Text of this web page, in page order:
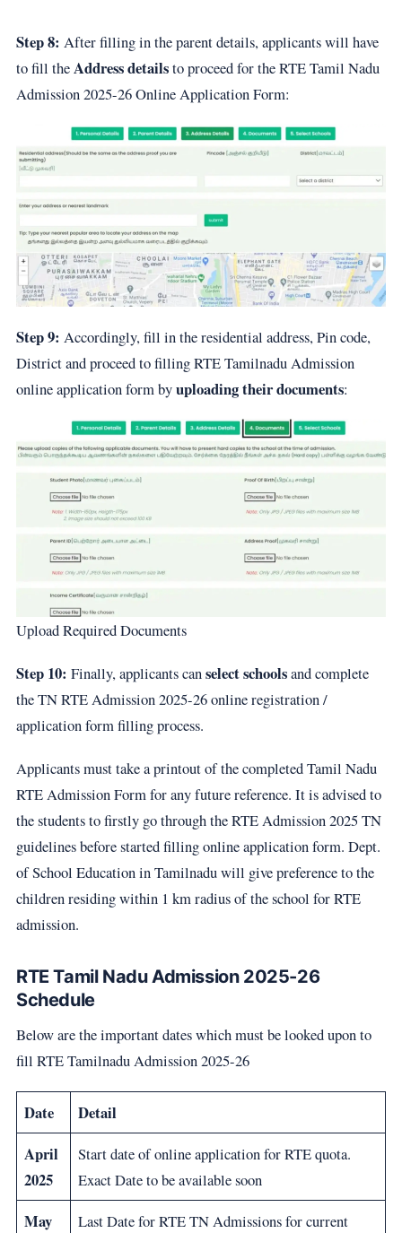
Step 8: After filling in the parent details, applicants will have
to fill theAddress detailsto proceed for the RTE Tamil Nadu
Admission 2025-26 Online Application Form:
Step 9: Accordingly, fill in the residential address, Pin code,
District and proceed to filling RTE Tamilnadu Admission
online application form byuploading their documents:
Upload Required Documents
Step 10: Finally, applicants canselect schoolsand complete
the TN RTE Admission 2025-26 online registration /
application form filling process.
Applicants must take a printout of the completed Tamil Nadu
RTE Admission Form for any future reference. It is advised to
the students to firstly go through the RTE Admission 2025 TN
guidelines before started filling online application form. Dept.
of School Education in Tamilnadu will give preference to the
children residing within 1 km radius of the school for RTE
admission.
RTE Tamil Nadu Admission 2025-26
Schedule
Below are the important dates which must be looked upon to
fill RTE Tamilnadu Admission 2025-26
Date
Detail
April
2025
Start date of online application for RTE quota.
Exact Date to be available soon
May
Last Date for RTE TN Admissions for current